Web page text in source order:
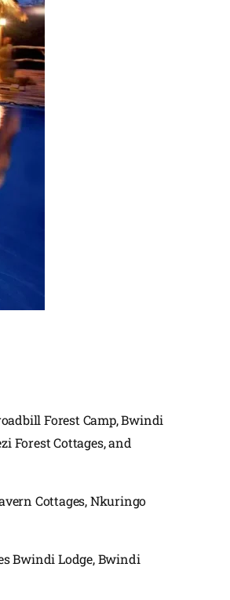
Forest Camp, Bwindi
Forest Cottages, and
Cottages, Nkuringo
Bwindi Lodge, Bwindi